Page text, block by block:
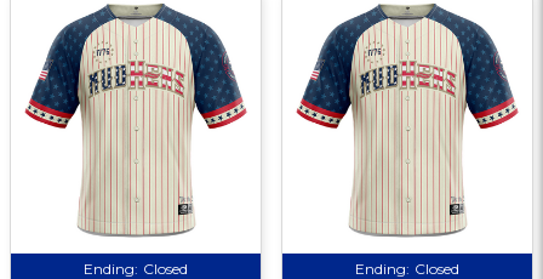
Ending: Closed Ending: Closed